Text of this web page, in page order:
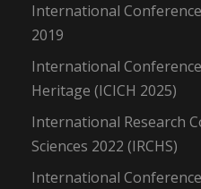
International
2019
International
Heritage (ICICH 2025)
International Research
Sciences 2022 (IRCHS)
International